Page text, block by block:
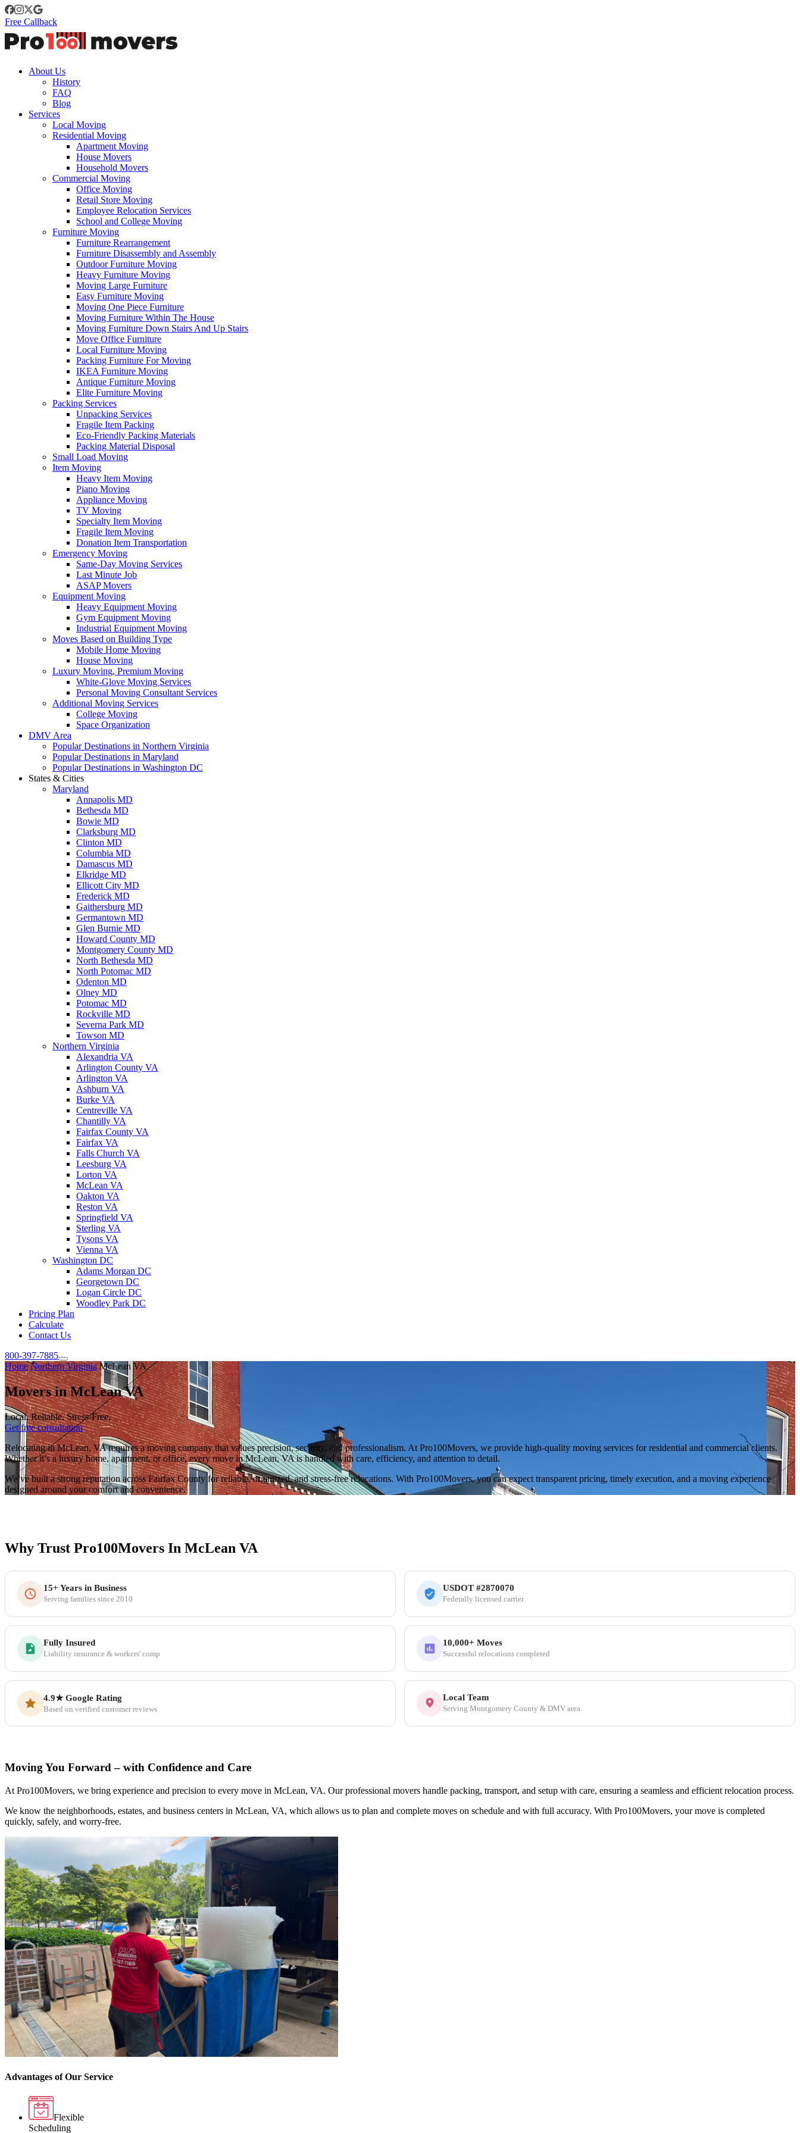
Free Callback
About Us
History
FAQ
Blog
Services
Local Moving
Residential Moving
Apartment Moving
House Movers
Household Movers
Commercial Moving
Office Moving
Retail Store Moving
Employee Relocation Services
School and College Moving
Furniture Moving
Furniture Rearrangement
Furniture Disassembly and Assembly
Outdoor Furniture Moving
Heavy Furniture Moving
Moving Large Furniture
Easy Furniture Moving
Moving One Piece Furniture
Moving Furniture Within The House
Moving Furniture Down Stairs And Up Stairs
Move Office Furniture
Local Furniture Moving
Packing Furniture For Moving
IKEA Furniture Moving
Antique Furniture Moving
Elite Furniture Moving
Packing Services
Unpacking Services
Fragile Item Packing
Eco-Friendly Packing Materials
Packing Material Disposal
Small Load Moving
Item Moving
Heavy Item Moving
Piano Moving
Appliance Moving
TV Moving
Specialty Item Moving
Fragile Item Moving
Donation Item Transportation
Emergency Moving
Same-Day Moving Services
Last Minute Job
ASAP Movers
Equipment Moving
Heavy Equipment Moving
Gym Equipment Moving
Industrial Equipment Moving
Moves Based on Building Type
Mobile Home Moving
House Moving
Luxury Moving, Premium Moving
White-Glove Moving Services
Personal Moving Consultant Services
Additional Moving Services
College Moving
Space Organization
DMV Area
Popular Destinations in Northern Virginia
Popular Destinations in Maryland
Popular Destinations in Washington DC
States & Cities
Maryland
Annapolis MD
Bethesda MD
Bowie MD
Clarksburg MD
Clinton MD
Columbia MD
Damascus MD
Elkridge MD
Ellicott City MD
Frederick MD
Gaithersburg MD
Germantown MD
Glen Burnie MD
Howard County MD
Montgomery County MD
North Bethesda MD
North Potomac MD
Odenton MD
Olney MD
Potomac MD
Rockville MD
Severna Park MD
Towson MD
Northern Virginia
Alexandria VA
Arlington County VA
Arlington VA
Ashburn VA
Burke VA
Centreville VA
Chantilly VA
Fairfax County VA
Fairfax VA
Falls Church VA
Leesburg VA
Lorton VA
McLean VA
Oakton VA
Reston VA
Springfield VA
Sterling VA
Tysons VA
Vienna VA
Washington DC
Adams Morgan DC
Georgetown DC
Logan Circle DC
Woodley Park DC
Pricing Plan
Calculate
Contact Us
800-397-7885
Home Northern Virginia McLean VA
Movers in McLean VA
Local. Reliable. Stress-Free.
Get free consultation
Relocating in McLean, VA requires a moving company that values precision, security, and professionalism. At Pro100Movers, we provide high-quality moving services for residential and commercial clients.
Whether it’s a luxury home, apartment, or office, every move in McLean, VA is handled with care, efficiency, and attention to detail.
We’ve built a strong reputation across Fairfax County for reliable, organized, and stress-free relocations. With Pro100Movers, you can expect transparent pricing, timely execution, and a moving experience
designed around your comfort and convenience.
Why Trust Pro100Movers In McLean VA
15+ Years in Business
Serving families since 2010
USDOT #2870070
Federally licensed carrier
Fully Insured
Liability insurance & workers' comp
10,000+ Moves
Successful relocations completed
4.9★ Google Rating
Based on verified customer reviews
Local Team
Serving Montgomery County & DMV area
Moving You Forward – with Confidence and Care
At Pro100Movers, we bring experience and precision to every move in McLean, VA. Our professional movers handle packing, transport, and setup with care, ensuring a seamless and efficient relocation process.
We know the neighborhoods, estates, and business centers in McLean, VA, which allows us to plan and complete moves on schedule and with full accuracy. With Pro100Movers, your move is completed
quickly, safely, and worry-free.
Advantages of Our Service
Flexible
Scheduling